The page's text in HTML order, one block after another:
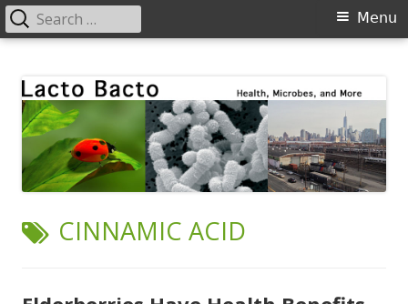
content
Primary
Menu
Search
for:
TAG:
CINNAMIC ACID